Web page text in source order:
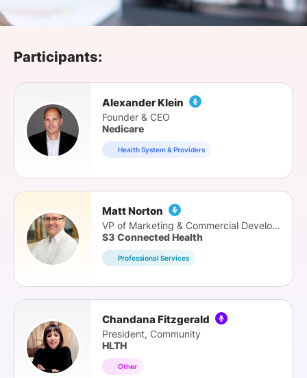
Participants:
Alexander Klein
Founder & CEO
Nedicare
Health System & Providers
Matt Norton
VP of Marketing & Commercial Development
S3 Connected Health
Professional Services
Chandana Fitzgerald
President, Community
HLTH
Other